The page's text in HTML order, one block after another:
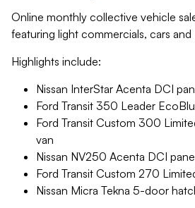
Online monthly collective vehicle
featuring light commercials, cars
Highlights include:
Nissan InterStar Acenta DCI
Ford Transit 350 Leader
Ford Transit Custom 300
van
Nissan NV250 Acenta DCI
Ford Transit Custom 270
Nissan Micra Tekna 5-door